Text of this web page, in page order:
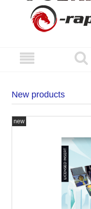
New products
new